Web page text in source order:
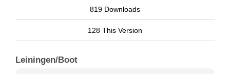
819 Downloads
128 This Version
Leiningen/Boot